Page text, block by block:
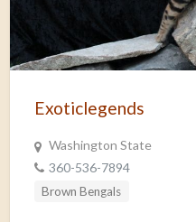
Exoticlegends
Washington State
360-536-7894
Brown Bengals